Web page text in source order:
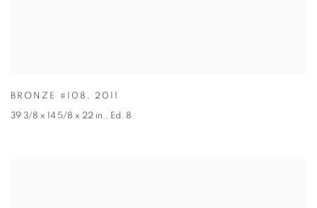
BRONZE #108 , 2011
39 3/8 x 14 5/8 x 22 in., Ed. 8